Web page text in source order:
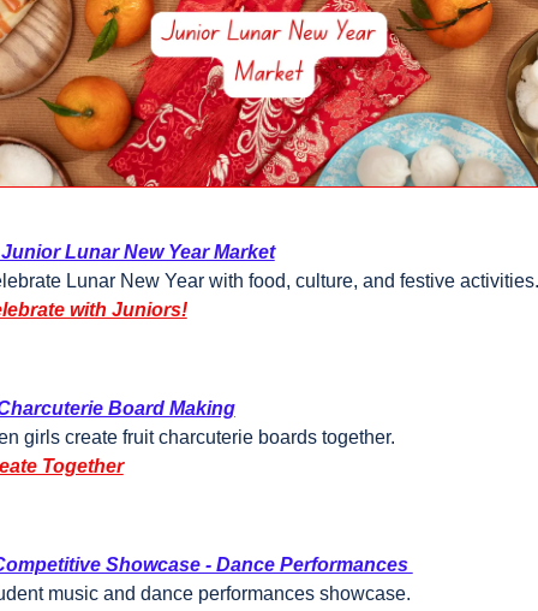
Lunar New Year Market
Lunar New Year with food, culture, and festive activities.
with Juniors!
Board Making
girls create fruit charcuterie boards together.
Together
Showcase - Dance Performances
music and dance performances showcase.